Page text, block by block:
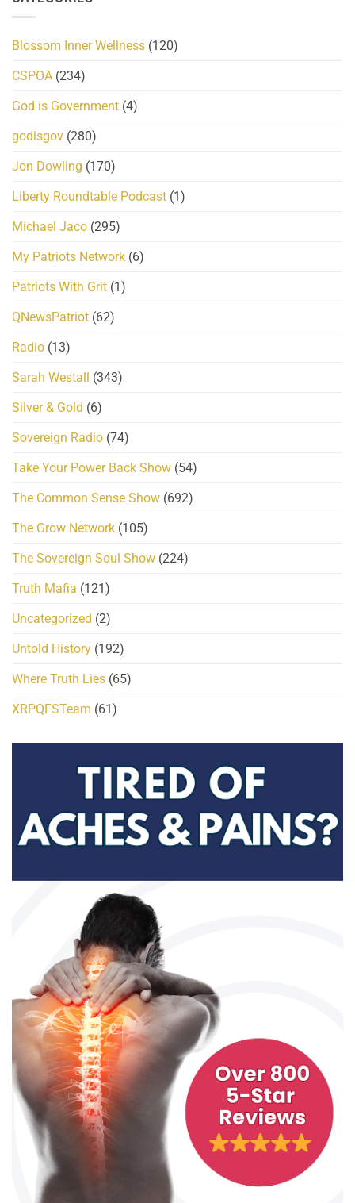
Blossom Inner Wellness (120)
CSPOA (234)
God is Government (4)
godisgov (280)
Jon Dowling (170)
Liberty Roundtable Podcast (1)
Michael Jaco (295)
My Patriots Network (6)
Patriots With Grit (1)
QNewsPatriot (62)
Radio (13)
Sarah Westall
(343)
Silver & Gold (6)
Sovereign Radio (74)
Take Your Power Back Show (54)
The Common Sense Show (692)
The Grow Network (105)
The Sovereign Soul Show (224)
Truth Mafia (121)
Uncategorized (2)
Untold History (192)
Where Truth Lies (65)
XRPQFSTeam (61)